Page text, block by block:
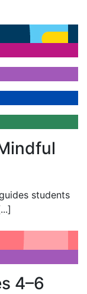
students
4–6